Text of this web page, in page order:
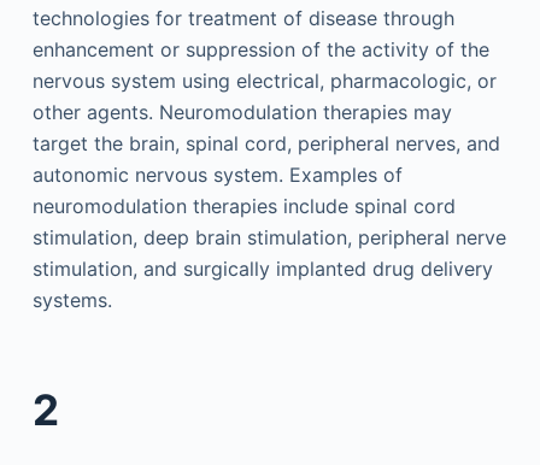
technologies for treatment of disease through
enhancement or suppression of the activity of the
nervous system using electrical, pharmacologic, or
other agents. Neuromodulation therapies may
target the brain, spinal cord, peripheral nerves, and
autonomic nervous system. Examples of
neuromodulation therapies include spinal cord
stimulation, deep brain stimulation, peripheral nerve
stimulation, and surgically implanted drug delivery
systems.
2